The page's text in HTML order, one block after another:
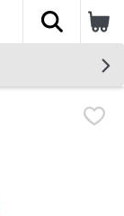
The